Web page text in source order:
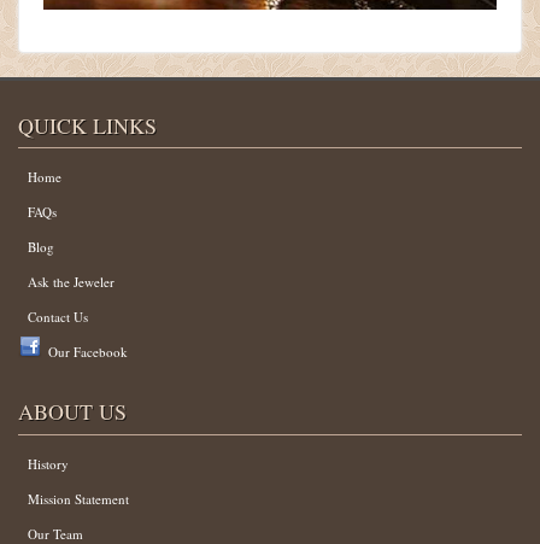
QUICK LINKS
Home
FAQs
Blog
Ask the Jeweler
Contact Us
Our Facebook
ABOUT US
History
Mission Statement
Our Team